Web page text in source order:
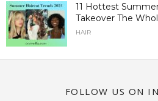
11 Hottest
Takeover The
HAIR
FOLLOW US ON